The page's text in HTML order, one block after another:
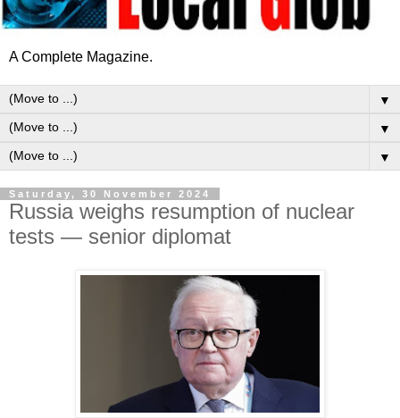
A Complete Magazine.
▼
▼
▼
Saturday, 30 November 2024
Russia weighs resumption of nuclear
tests — senior diplomat